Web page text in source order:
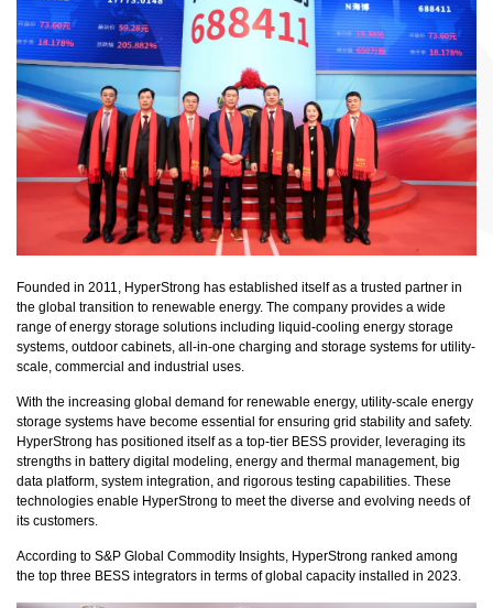
Founded in 2011, HyperStrong has established itself as a trusted partner in
the global transition to renewable energy. The company provides a wide
range of energy storage solutions including liquid-cooling energy storage
systems, outdoor cabinets, all-in-one charging and storage systems for utility-
scale, commercial and industrial uses.
With the increasing global demand for renewable energy, utility-scale energy
storage systems have become essential for ensuring grid stability and safety.
HyperStrong has positioned itself as a top-tier BESS provider, leveraging its
strengths in battery digital modeling, energy and thermal management, big
data platform, system integration, and rigorous testing capabilities. These
technologies enable HyperStrong to meet the diverse and evolving needs of
its customers.
According to S&P Global Commodity Insights, HyperStrong ranked among
the top three BESS integrators in terms of global capacity installed in 2023.